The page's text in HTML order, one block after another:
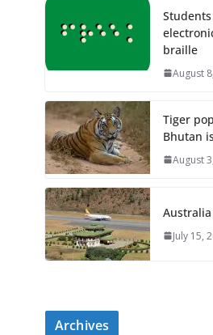
braille
August
Tiger
Bhutan
August
July 15,
Archives